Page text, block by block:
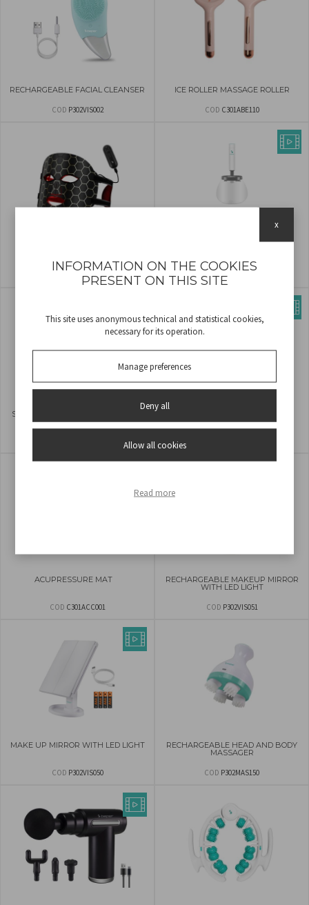
RECHARGEABLE FACIAL CLEANSER
COD P302VIS002
ICE ROLLER MASSAGE ROLLER
COD C301ABE110
P302VIS100 CODP302VIS060
SCRUB STONE WITH EXFOLIATING
AND DEPILATORY ACTION
ACUPRESSURE MAT
COD C301ACC001
RECHARGEABLE MAKEUP MIRROR
WITH LED LIGHT
COD P302VIS051
MAKE UP MIRROR WITH LED LIGHT
COD P302VIS050
RECHARGEABLE HEAD AND BODY
MASSAGER
COD P302MAS150
INFORMATION ON THE COOKIES
PRESENT ON THIS SITE
This site uses anonymous technical and statistical cookies,
necessary for its operation.
Manage preferences
Deny all
Allow all cookies
Read more
x